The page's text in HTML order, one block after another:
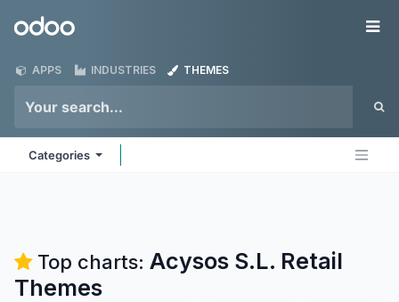
Odoo
APPS INDUSTRIES THEMES
Categories
Top charts: Acysos S.L. Retail
Themes